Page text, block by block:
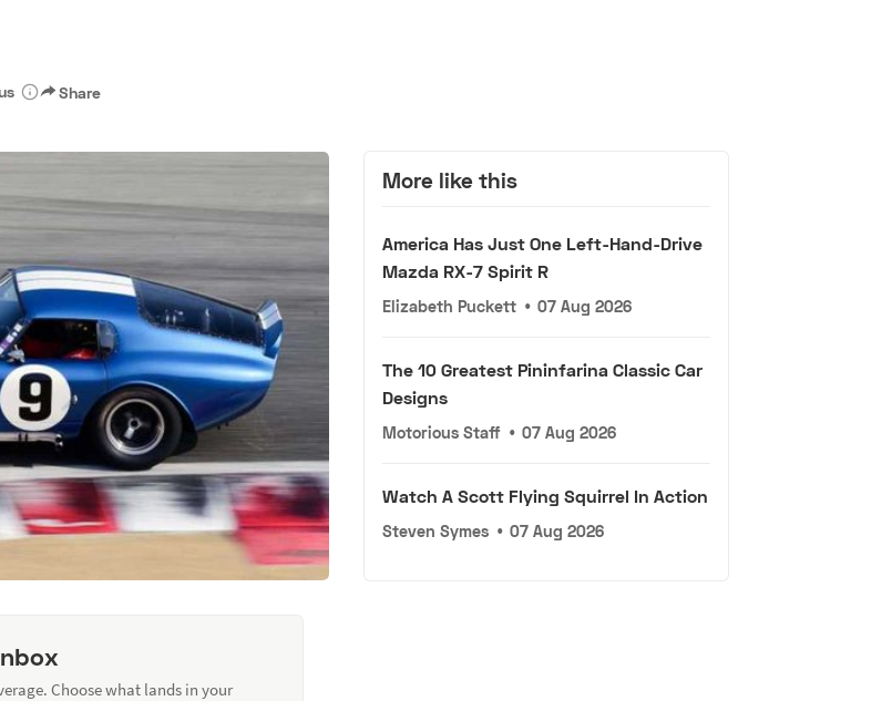
Share
Choose what lands in your
More like this
America Has Just One Left-Hand-Drive
Mazda RX-7 Spirit R
Elizabeth Puckett • 07 Aug 2026
The 10 Greatest Pininfarina Classic Car
Designs
Motorious Staff • 07 Aug 2026
Watch A Scott Flying Squirrel In Action
Steven Symes • 07 Aug 2026